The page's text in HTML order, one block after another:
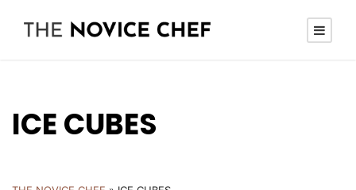
ICE CUBES